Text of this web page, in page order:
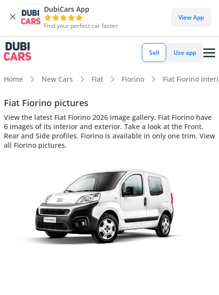
DubiCars App
Find your perfect car faster
View App
Sell Use app
Home New Cars Fiat Fiorino Fiat Fiorino
Fiat Fiorino pictures
View the latest Fiat Fiorino 2026 image gallery. Fiat Fiorino have
6 images of its interior and exterior. Take a look at the Front,
Rear and Side profiles. Fiorino is available in only one trim. View
all Fiorino pictures.